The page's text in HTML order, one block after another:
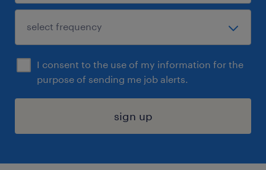
I consent to the use of my information for the
purpose of sending me job alerts.
sign up